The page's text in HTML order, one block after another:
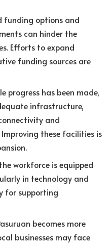
funding options and
can hinder the
Efforts to expand
funding sources are
progress has been made,
infrastructure,
and
these facilities is
workforce is equipped
in technology and
for supporting
becomes more
businesses may face